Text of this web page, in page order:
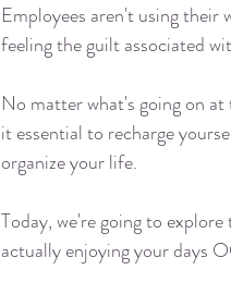
Employees aren't using their
feeling the guilt associated
No matter what's going on
it essential to recharge
organize your life.
Today, we're going to
actually enjoying your days